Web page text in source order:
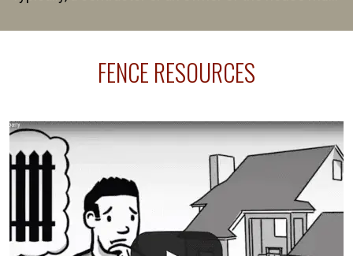
intended fence. Permit fees generally range between
FENCE RESOURCES